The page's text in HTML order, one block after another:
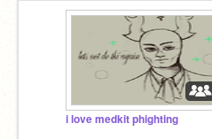
i love medkit phighting